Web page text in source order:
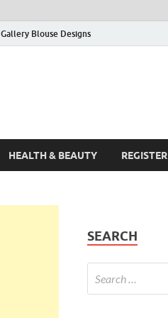
Gallery Blouse Designs
HEALTH & BEAUTY REGISTER
SEARCH